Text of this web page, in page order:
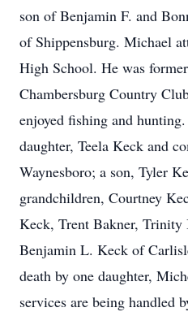
son of Benjamin F. and
of Shippensburg. Michael
High School. He was
Chambersburg Country
enjoyed fishing and
daughter, Teela Keck and
Waynesboro; a son, Tyler
grandchildren, Courtney
Keck, Trent Bakner, Trinity
Benjamin L. Keck of
death by one daughter,
services are being handled